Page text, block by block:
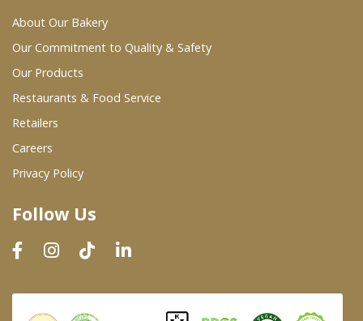
Wholesale Partners
Restaurants & Food Service
Wholesale Product List
Dairy & Refrigerated Section
Prepared Foods
In-Store Bakery
About Our Bakery
Our Commitment to Quality & Safety
Our Products
Restaurants & Food Service
Retailers
Careers
Privacy Policy
Follow Us